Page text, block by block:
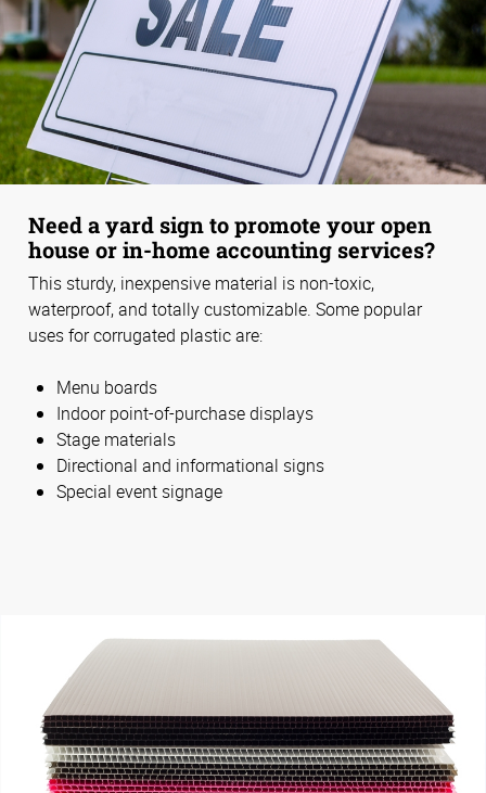
Need a yard sign to promote your open
house or in-home accounting services?
This sturdy, inexpensive material is non-toxic,
waterproof, and totally customizable. Some popular
uses for corrugated plastic are:
Menu boards
Indoor point-of-purchase displays
Stage materials
Directional and informational signs
Special event signage